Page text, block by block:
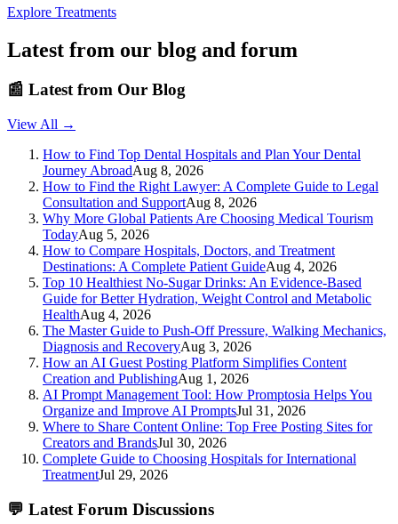
Explore Treatments
Latest from our blog and forum
📰 Latest from Our Blog
View All →
How to Find Top Dental Hospitals and Plan Your Dental
Journey AbroadAug 8, 2026
How to Find the Right Lawyer: A Complete Guide to Legal
Consultation and SupportAug 8, 2026
Why More Global Patients Are Choosing Medical Tourism
TodayAug 5, 2026
How to Compare Hospitals, Doctors, and Treatment
Destinations: A Complete Patient GuideAug 4, 2026
Top 10 Healthiest No-Sugar Drinks: An Evidence-Based
Guide for Better Hydration, Weight Control and Metabolic
HealthAug 4, 2026
The Master Guide to Push-Off Pressure, Walking Mechanics,
Diagnosis and RecoveryAug 3, 2026
How an AI Guest Posting Platform Simplifies Content
Creation and PublishingAug 1, 2026
AI Prompt Management Tool: How Promptosia Helps You
Organize and Improve AI PromptsJul 31, 2026
Where to Share Content Online: Top Free Posting Sites for
Creators and BrandsJul 30, 2026
Complete Guide to Choosing Hospitals for International
TreatmentJul 29, 2026
💬 Latest Forum Discussions